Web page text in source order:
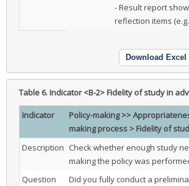
- Result report
reflection items
Download Excel
Table 6.Indicator <B-2> Fidelity of study in
Indicator
Policy-making >>
making process > Fidelity of
Description Check whether enough study
making the policy was
Question
Did you fully conduct a